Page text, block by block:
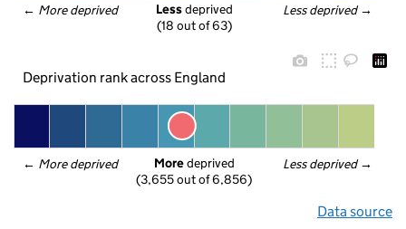
← More deprived Less deprived →
Less deprived
(18 out of 63)
Deprivation rank across England
← More deprived Less deprived →
More deprived
(3,655 out of 6,856)
Data source